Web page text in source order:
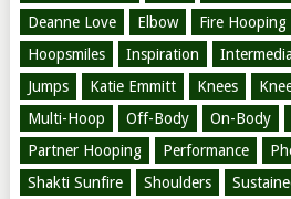
Deanne Love
Elbow Fire Hooping
Hoopsmiles
Inspiration
Jumps
Katie Emmitt Knees
Multi-Hoop
Off-Body On-Body
Partner Hooping
Performance
Shakti Sunfire
Shoulders